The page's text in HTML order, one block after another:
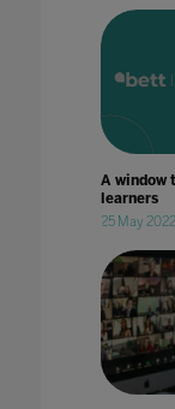
A window
learners
25 May 2022